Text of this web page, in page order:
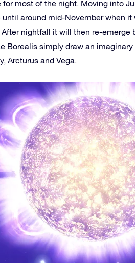
most of the night. Moving into
around mid-November when
nightfall it will then re-emerge
Borealis simply draw an
Arcturus and Vega.